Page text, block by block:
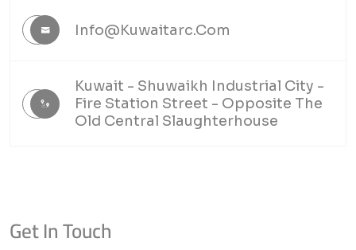
Info@kuwaitarc.com
Kuwait - Shuwaikh Industrial City -
Fire Station Street - Opposite The
Old Central Slaughterhouse
Get In Touch